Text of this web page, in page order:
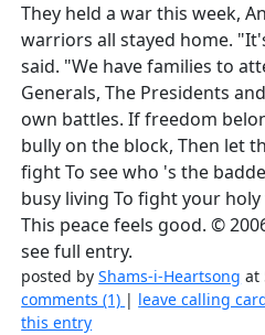
They held a war this week,
warriors all stayed home.
said. "We have families to
Generals, The Presidents
own battles. If freedom
bully on the block, Then let
fight To see who 's the
busy living To fight your
This peace feels good. ©
see full entry.
posted byShams-i-Heartsong at
comments (1) | leave calling
this entry